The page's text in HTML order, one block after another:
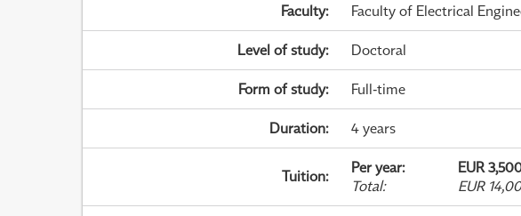
Faculty: Faculty of Electrical
Level of study: Doctoral
Form of study: Full-time
Duration: 4 years
Tuition: Per year:
EUR
Total: EUR